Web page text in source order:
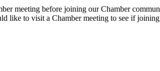
meeting before joining our Chamber
to visit a Chamber meeting to see if